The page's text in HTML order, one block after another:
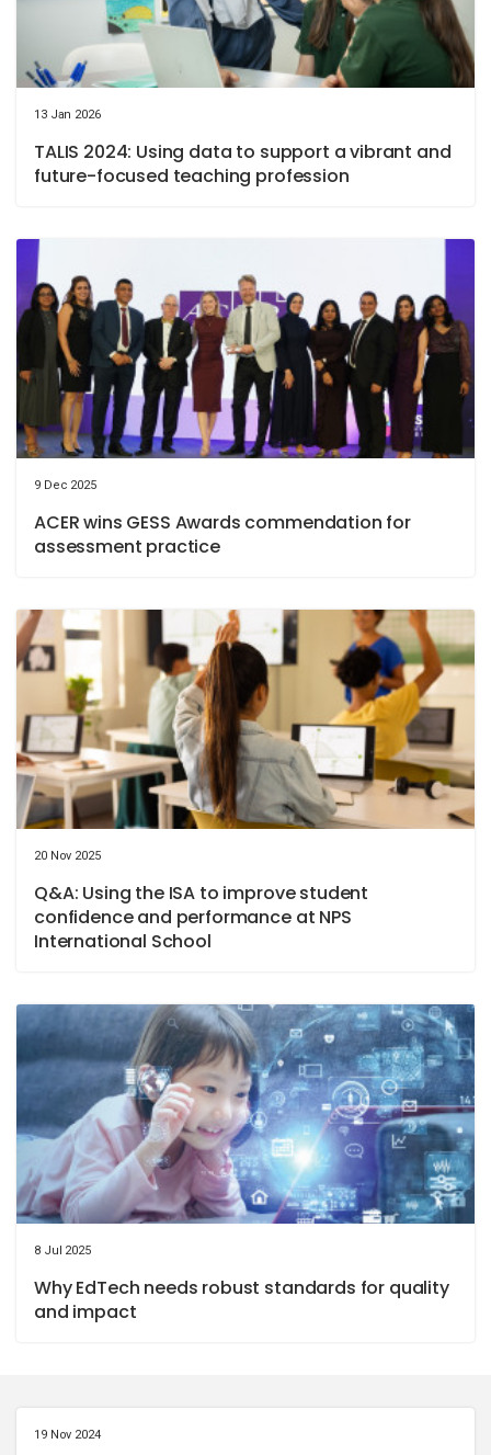
13 Jan 2026
TALIS 2024: Using data to support a vibrant and
future-focused teaching profession
9 Dec 2025
ACER wins GESS Awards commendation for
assessment practice
20 Nov 2025
Q&A: Using the ISA to improve student
confidence and performance at NPS
International School
8 Jul 2025
Why EdTech needs robust standards for quality
and impact
19 Nov 2024